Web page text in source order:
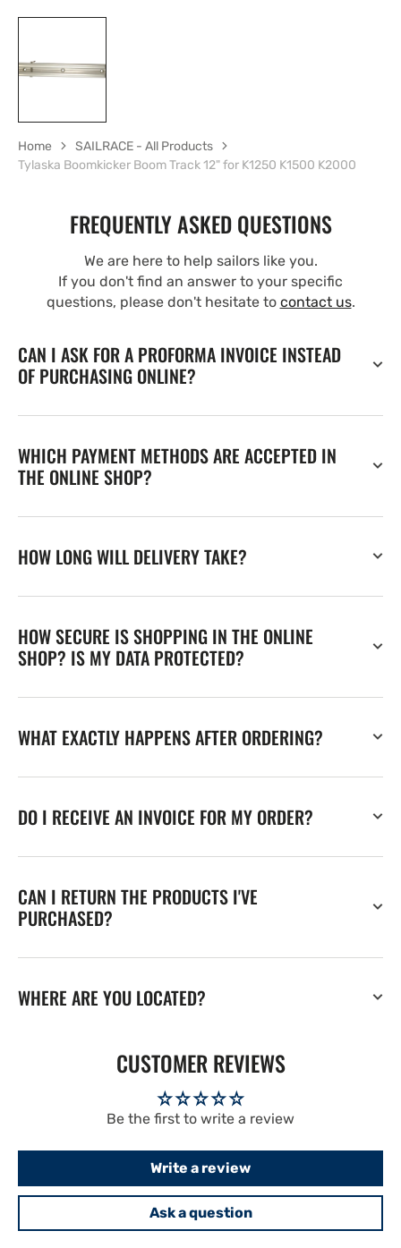
Home
SAILRACE - All Products
Tylaska Boomkicker Boom Track 12" for K1250 K1500 K2000
FREQUENTLY ASKED QUESTIONS
We are here to help sailors like you.
If you don't find an answer to your specific
questions, please don't hesitate to contact us.
CAN I ASK FOR A PROFORMA INVOICE INSTEAD
OF PURCHASING ONLINE?
WHICH PAYMENT METHODS ARE ACCEPTED IN
THE ONLINE SHOP?
HOW LONG WILL DELIVERY TAKE?
HOW SECURE IS SHOPPING IN THE ONLINE
SHOP? IS MY DATA PROTECTED?
WHAT EXACTLY HAPPENS AFTER ORDERING?
DO I RECEIVE AN INVOICE FOR MY ORDER?
CAN I RETURN THE PRODUCTS I'VE
PURCHASED?
WHERE ARE YOU LOCATED?
CUSTOMER REVIEWS
Be the first to write a review
Write a review
Ask a question